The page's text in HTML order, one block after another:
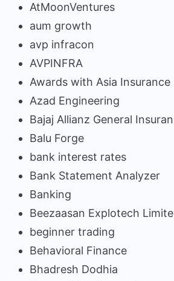
AtMoonVentures
aum growth
avp infracon
AVPINFRA
Awards with Asia Insurance
Azad Engineering
Bajaj Allianz General
Balu Forge
bank interest rates
Bank Statement Analyzer
Banking
Beezaasan Explotech
beginner trading
Behavioral Finance
Bhadresh Dodhia